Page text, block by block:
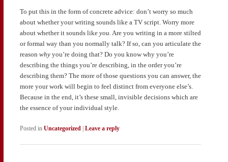
To put this in the form of concrete advice: don’t worry so much
about whether your writing sounds like a TV script. Worry more
about whether it sounds like you. Are you writing in a more stilted
or formal way than you normally talk? If so, can you articulate the
reason why you’re doing that? Do you know why you’re
describing the things you’re describing, in the order you’re
describing them? The more of those questions you can answer, the
more your work will begin to feel distinct from everyone else’s.
Because in the end, it’s these small, invisible decisions which are
the essence of your individual style.
Posted in Uncategorized Leave a reply